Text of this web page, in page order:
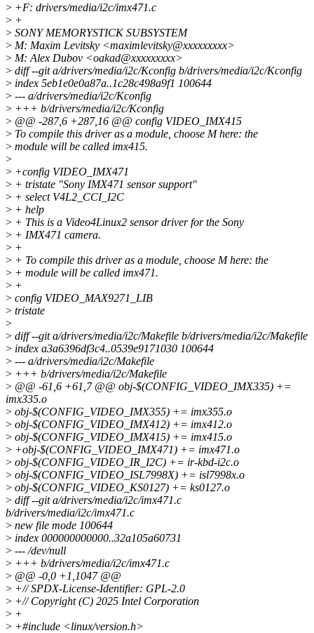
> +F: drivers/media/i2c/imx471.c
> +
> SONY MEMORYSTICK SUBSYSTEM
> M: Maxim Levitsky <maximlevitsky@xxxxxxxxx>
> M: Alex Dubov <oakad@xxxxxxxxx>
> diff --git a/drivers/media/i2c/Kconfig b/drivers/media/i2c/Kconfig
> index 5eb1e0e0a87a..1c28c498a9f1 100644
> --- a/drivers/media/i2c/Kconfig
> +++ b/drivers/media/i2c/Kconfig
> @@ -287,6 +287,16 @@ config VIDEO_IMX415
> To compile this driver as a module, choose M here: the
> module will be called imx415.
>
> +config VIDEO_IMX471
> + tristate "Sony IMX471 sensor support"
> + select V4L2_CCI_I2C
> + help
> + This is a Video4Linux2 sensor driver for the Sony
> + IMX471 camera.
> +
> + To compile this driver as a module, choose M here: the
> + module will be called imx471.
> +
> config VIDEO_MAX9271_LIB
> tristate
>
> diff --git a/drivers/media/i2c/Makefile b/drivers/media/i2c/Makefile
> index a3a6396df3c4..0539e9171030 100644
> --- a/drivers/media/i2c/Makefile
> +++ b/drivers/media/i2c/Makefile
> @@ -61,6 +61,7 @@ obj-$(CONFIG_VIDEO_IMX335) +=
imx335.o
> obj-$(CONFIG_VIDEO_IMX355) += imx355.o
> obj-$(CONFIG_VIDEO_IMX412) += imx412.o
> obj-$(CONFIG_VIDEO_IMX415) += imx415.o
> +obj-$(CONFIG_VIDEO_IMX471) += imx471.o
> obj-$(CONFIG_VIDEO_IR_I2C) += ir-kbd-i2c.o
> obj-$(CONFIG_VIDEO_ISL7998X) += isl7998x.o
> obj-$(CONFIG_VIDEO_KS0127) += ks0127.o
> diff --git a/drivers/media/i2c/imx471.c
b/drivers/media/i2c/imx471.c
> new file mode 100644
> index 000000000000..32a105a60731
> --- /dev/null
> +++ b/drivers/media/i2c/imx471.c
> @@ -0,0 +1,1047 @@
> +// SPDX-License-Identifier: GPL-2.0
> +// Copyright (C) 2025 Intel Corporation
> +
> +#include <linux/version.h>